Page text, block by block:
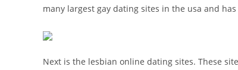
many largest gay dating sites in the usa and
Next is the lesbian online dating sites. These